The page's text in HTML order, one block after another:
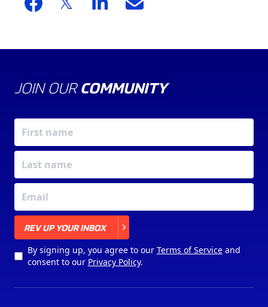
JOIN OUR COMMUNITY
REV UP YOUR INBOX
By signing up, you agree to our Terms of Serviceand
consent to our Privacy Policy.